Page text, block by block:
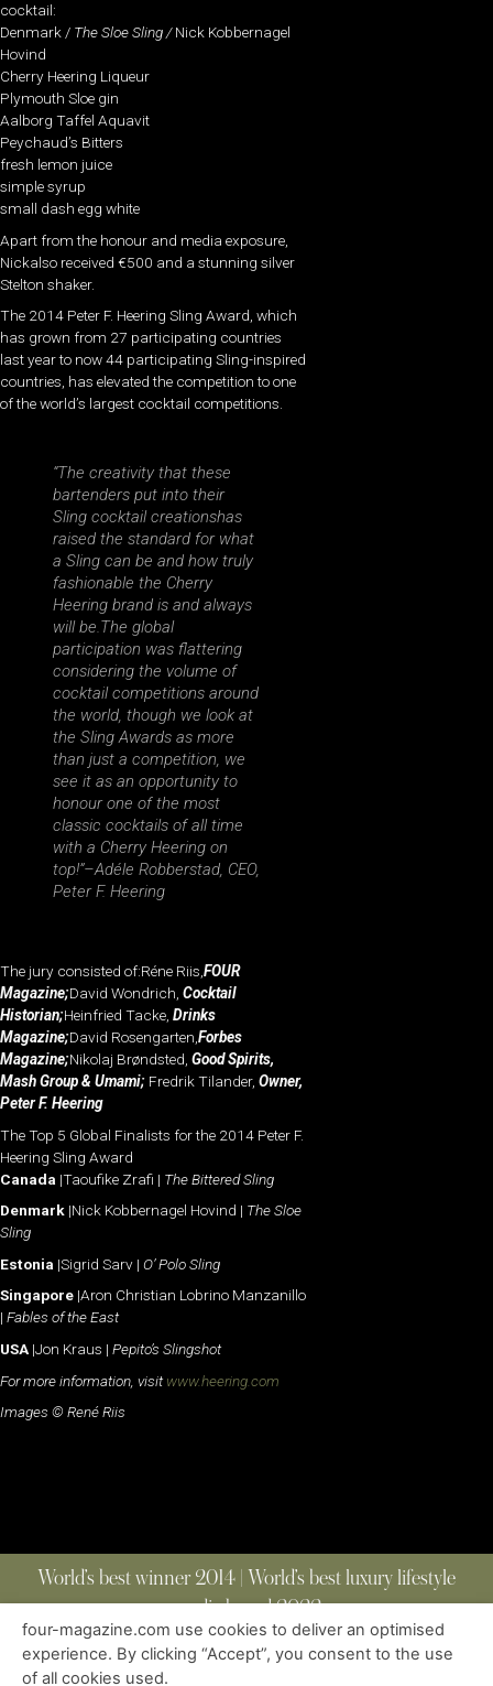
cocktail:
Denmark / The Sloe Sling /Nick Kobbernagel
Hovind
Cherry Heering Liqueur
Plymouth Sloe gin
Aalborg Taffel Aquavit
Peychaud’s Bitters
fresh lemon juice
simple syrup
small dash egg white
Apart from the honour and media exposure,
Nickalso received €500 and a stunning silver
Stelton shaker.
The 2014 Peter F. Heering Sling Award, which
has grown from 27 participating countries
last year to now 44 participating Sling-inspired
countries, has elevated the competition to one
of the world’s largest cocktail competitions.
“The creativity that these
bartenders put into their
Sling cocktail creationshas
raised the standard for what
a Sling can be and how truly
fashionable the Cherry
Heering brand is and always
will be.The global
participation was flattering
considering the volume of
cocktail competitions around
the world, though we look at
the Sling Awards as more
than just a competition, we
see it as an opportunity to
honour one of the most
classic cocktails of all time
with a Cherry Heering on
top!”–Adéle Robberstad, CEO,
Peter F. Heering
The jury consisted of:Réne Riis, FOUR
Magazine;David Wondrich, Cocktail
Historian;Heinfried Tacke, Drinks
Magazine;David Rosengarten, Forbes
Magazine;Nikolaj Brøndsted, Good Spirits,
Mash Group & Umami; Fredrik Tilander, Owner,
Peter F. Heering
The Top 5 Global Finalists for the 2014 Peter F.
Heering Sling Award
Canada |Taoufike Zrafi | The Bittered Sling
Denmark |Nick Kobbernagel Hovind | The Sloe
Sling
Estonia |Sigrid Sarv | O’ Polo Sling
Singapore |Aron Christian Lobrino Manzanillo
| Fables of the East
USA |Jon Kraus | Pepito’s Slingshot
For more information, visitwww.heering.com
Images © René Riis
World’s best winner 2014 | World’s best luxury lifestyle
media brand 2022
ABOUT | CONTACT
four-magazine.com use cookies to deliver an optimised
experience. By clicking “Accept”, you consent to the use
of all cookies used.